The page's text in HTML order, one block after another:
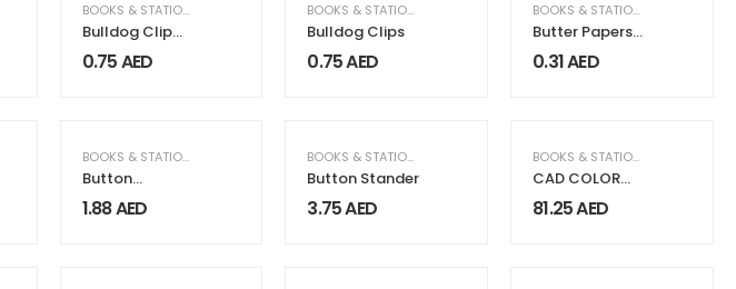
BOOKS & STATIONERY
Bulldog Clip
Silver
0.75AED
BOOKS & STATIONERY
Bulldog Clips
0.75AED
BOOKS & STATIONERY
Butter Papers
HTP
0.31AED
BOOKS & STATIONERY
Button
Magnets
1.88AED
BOOKS & STATIONERY
Button Stander
3.75AED
BOOKS & STATIONERY
CAD COLOR
FoilTEK Vinyl
81.25AED